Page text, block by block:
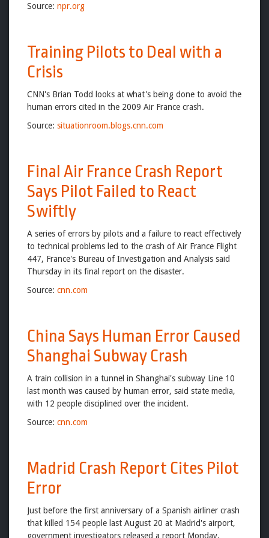
Source: npr.org
Training Pilots to Deal with a
Crisis
CNN's Brian Todd looks at what's being done to avoid the
human errors cited in the 2009 Air France crash.
Source: situationroom.blogs.cnn.com
Final Air France Crash Report
Says Pilot Failed to React
Swiftly
A series of errors by pilots and a failure to react effectively
to technical problems led to the crash of Air France Flight
447, France's Bureau of Investigation and Analysis said
Thursday in its final report on the disaster.
Source: cnn.com
China Says Human Error Caused
Shanghai Subway Crash
A train collision in a tunnel in Shanghai's subway Line 10
last month was caused by human error, said state media,
with 12 people disciplined over the incident.
Source: cnn.com
Madrid Crash Report Cites Pilot
Error
Just before the first anniversary of a Spanish airliner crash
that killed 154 people last August 20 at Madrid's airport,
government investigators released a report Monday,